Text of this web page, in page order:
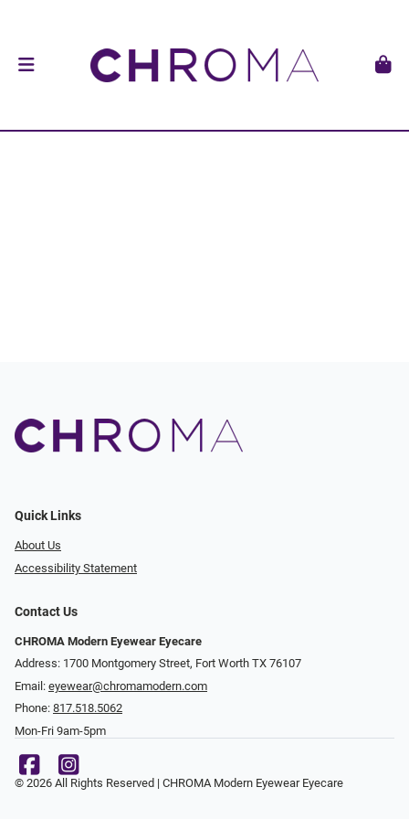
Quick Links
About Us
Accessibility Statement
Contact Us
CHROMA Modern Eyewear Eyecare
Address: 1700 Montgomery Street, Fort Worth TX 76107
Email: eyewear@chromamodern.com
Phone: 817.518.5062
Mon-Fri 9am-5pm
© 2026 All Rights Reserved | CHROMA Modern Eyewear Eyecare